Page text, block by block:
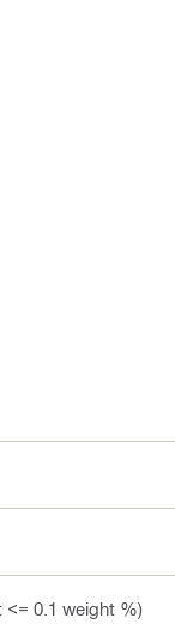
<= 0.1 weight %)